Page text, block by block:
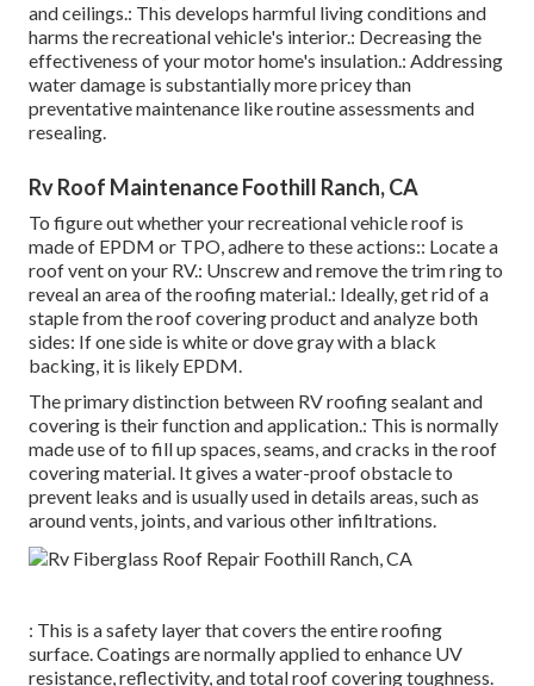
and ceilings.: This develops harmful living conditions and
harms the recreational vehicle's interior.: Decreasing the
effectiveness of your motor home's insulation.: Addressing
water damage is substantially more pricey than
preventative maintenance like routine assessments and
resealing.
Rv Roof Maintenance Foothill Ranch, CA
To figure out whether your recreational vehicle roof is
made of EPDM or TPO, adhere to these actions:: Locate a
roof vent on your RV.: Unscrew and remove the trim ring to
reveal an area of the roofing material.: Ideally, get rid of a
staple from the roof covering product and analyze both
sides: If one side is white or dove gray with a black
backing, it is likely EPDM.
The primary distinction between RV roofing sealant and
covering is their function and application.: This is normally
made use of to fill up spaces, seams, and cracks in the roof
covering material. It gives a water-proof obstacle to
prevent leaks and is usually used in details areas, such as
around vents, joints, and various other infiltrations.
: This is a safety layer that covers the entire roofing
surface. Coatings are normally applied to enhance UV
resistance, reflectivity, and total roof covering toughness.